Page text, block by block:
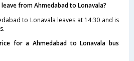
from Ahmedabad to Lonavala?
to Lonavala leaves at 14:30 and is
for a Ahmedabad to Lonavala bus